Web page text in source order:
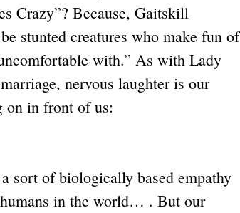
Crazy”? Because, Gaitskill
stunted creatures who make fun of
with.” As with Lady
nervous laughter is our
on in front of us:
sort of biologically based empathy
in the world… . But our